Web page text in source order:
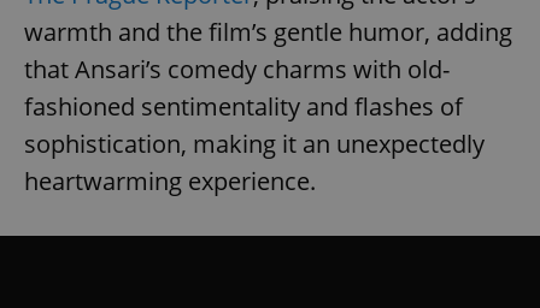
warmth and the film’s gentle humor, adding
that Ansari’s comedy charms with old-
fashioned sentimentality and flashes of
sophistication, making it an unexpectedly
heartwarming experience.